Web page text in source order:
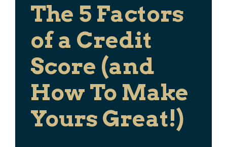
The 5 Factors
of a Credit
Score (and
How To Make
Yours Great!)